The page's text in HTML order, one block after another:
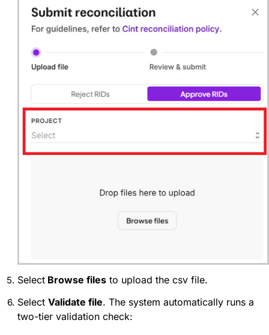
Select Browse files to upload the csv file.
Select Validate file. The system automatically runs a
two-tier validation check: